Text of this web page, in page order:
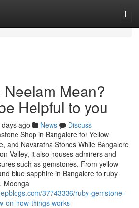
Mean?
Helpful to you
ago News
Discuss
Shop in Bangalore for Yellow
and Navaratna Stones While Bangalore
Valley, it also houses admirers and
such as gemstones. From yellow
blue sapphire in Bangalore to ruby
Moonga
37743336/ruby-gemstone-
on-how-things-works